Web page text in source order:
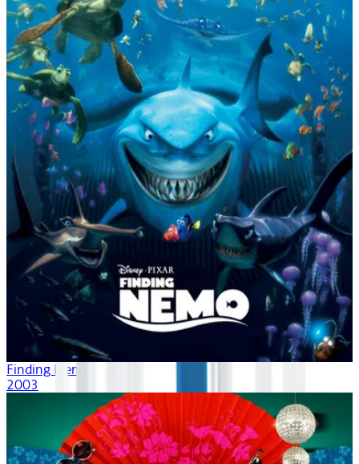
Finding Nemo
2003